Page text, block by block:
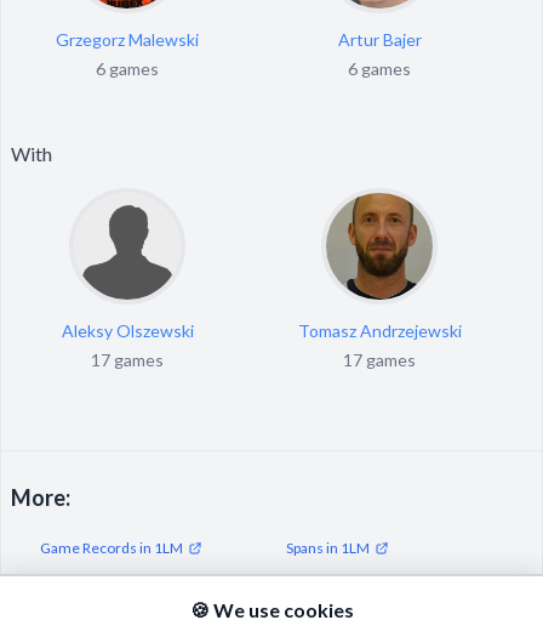
Grzegorz Malewski
6 games
Artur Bajer
6 games
With
Aleksy Olszewski
17 games
Tomasz Andrzejewski
17 games
More:
Game Records in 1LM Spans in 1LM
🍪 We use cookies